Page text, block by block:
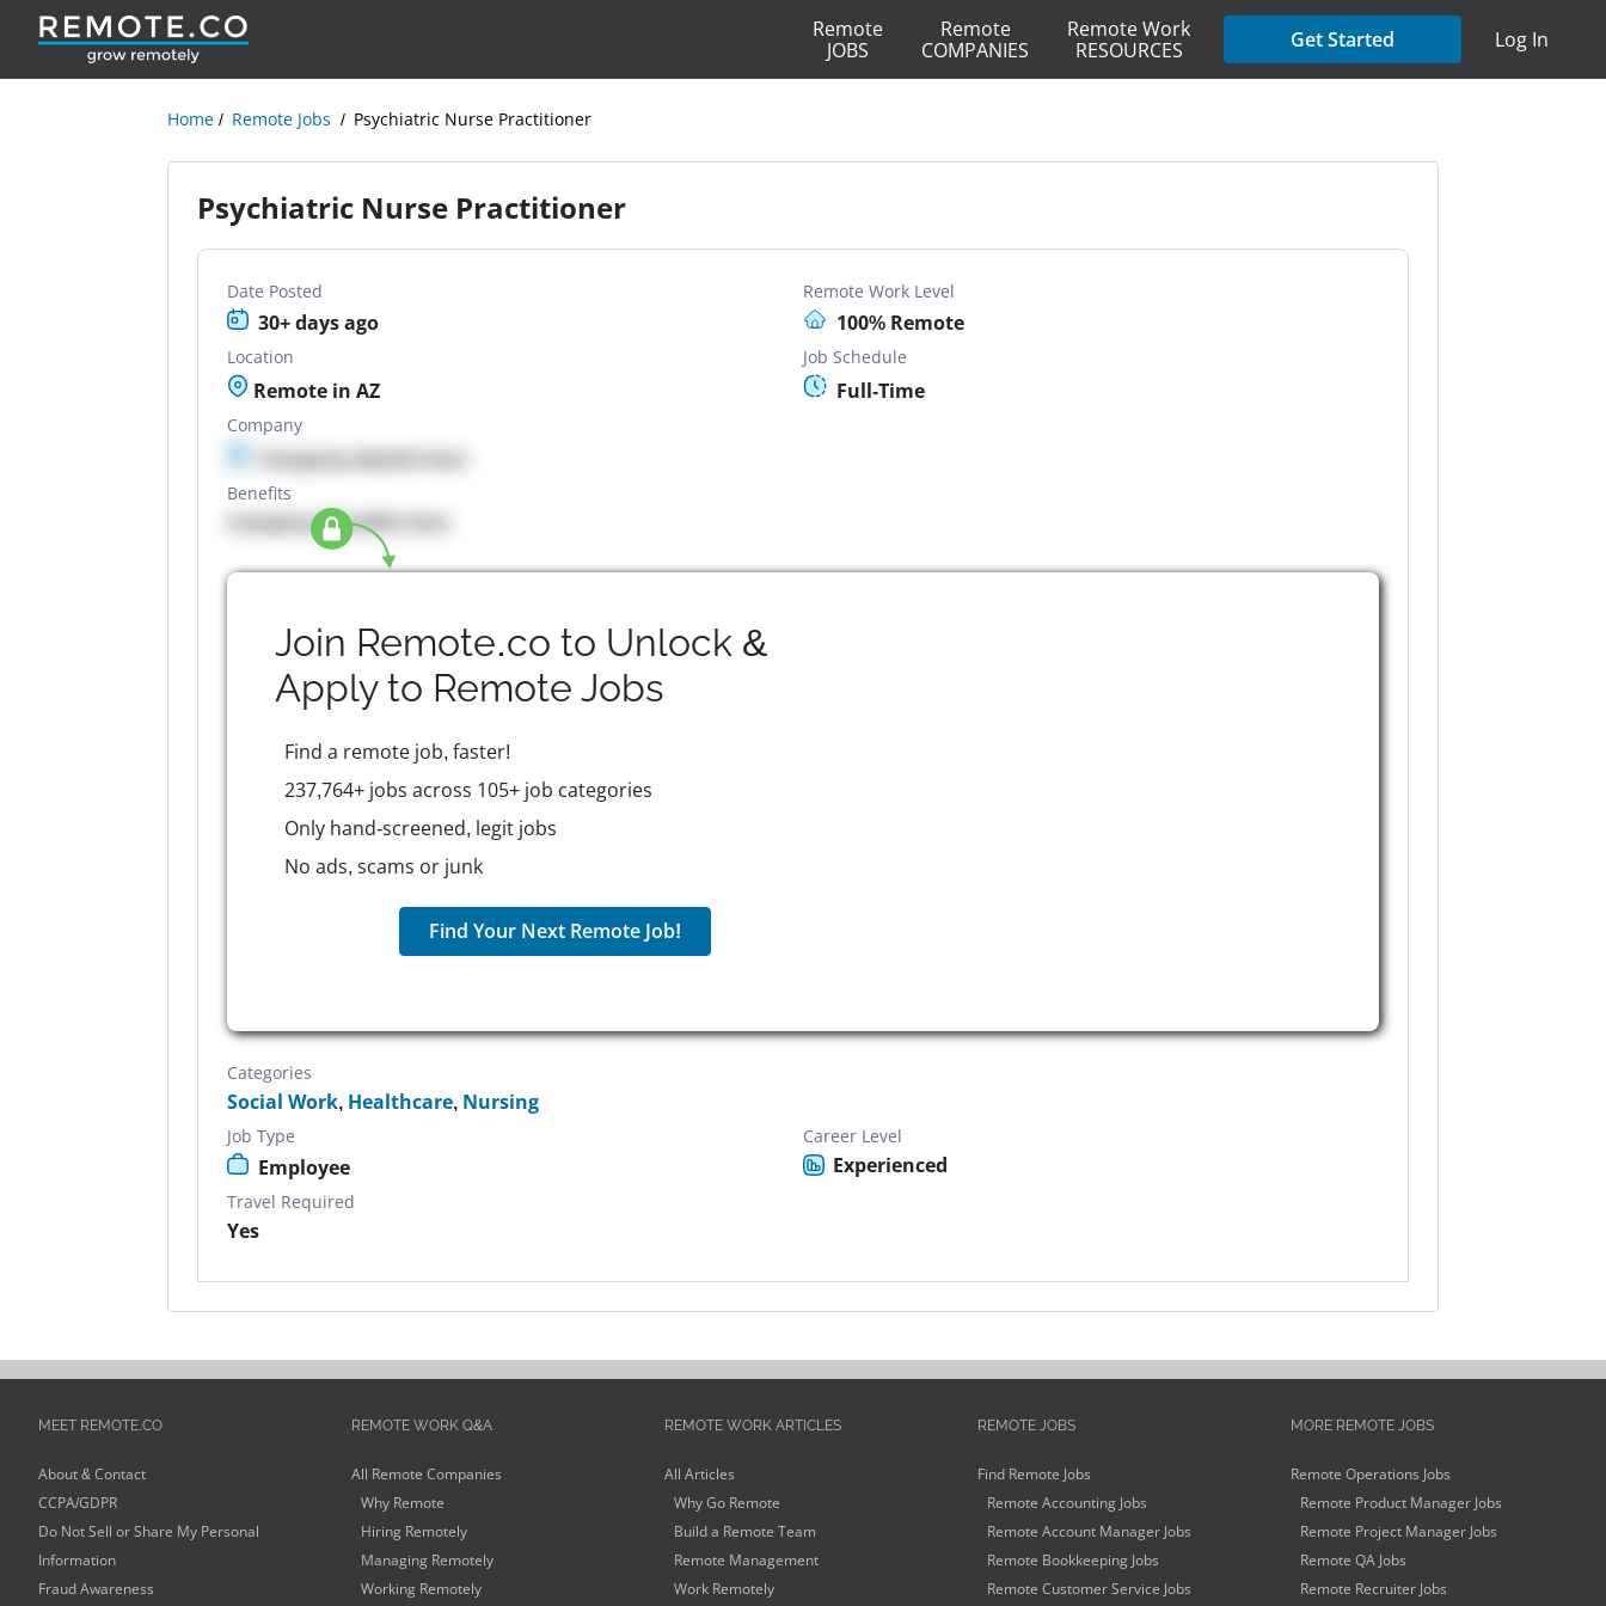
Remote
JOBS
Remote
COMPANIES
Remote Work
RESOURCES
Get Started Log In
Home Remote Jobs Psychiatric Nurse Practitioner
Psychiatric Nurse Practitioner
Date Posted
30+ days ago
Remote Work Level
100% Remote
Location
Remote in AZ
Job Schedule
Full-Time
Company
Company details here
Benefits
Company Benefits here
Join Remote.co to Unlock &
Apply to Remote Jobs
Find a remote job, faster!
237,764+ jobs across 105+ job categories
Only hand-screened, legit jobs
No ads, scams or junk
Find Your Next Remote Job!
Categories
Social Work, Healthcare, Nursing
Job Type
Employee
Career Level
Experienced
Travel Required
Yes
MEET REMOTE.CO
About & Contact
CCPA/GDPR
Do Not Sell or Share My Personal
Information
Fraud Awareness
REMOTE WORK Q&A
All Remote Companies
Why Remote
Hiring Remotely
Managing Remotely
Working Remotely
REMOTE WORK ARTICLES
All Articles
Why Go Remote
Build a Remote Team
Remote Management
Work Remotely
REMOTE JOBS
Find Remote Jobs
Remote Accounting Jobs
Remote Account Manager Jobs
Remote Bookkeeping Jobs
Remote Customer Service Jobs
MORE REMOTE JOBS
Remote Operations Jobs
Remote Product Manager Jobs
Remote Project Manager Jobs
Remote QA Jobs
Remote Recruiter Jobs